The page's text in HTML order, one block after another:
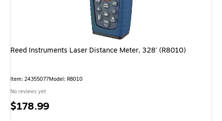
Reed Instruments Laser Distance Meter, 328' (R8010)
Item: 24355077Model: R8010
No reviews yet
Price
$178.99